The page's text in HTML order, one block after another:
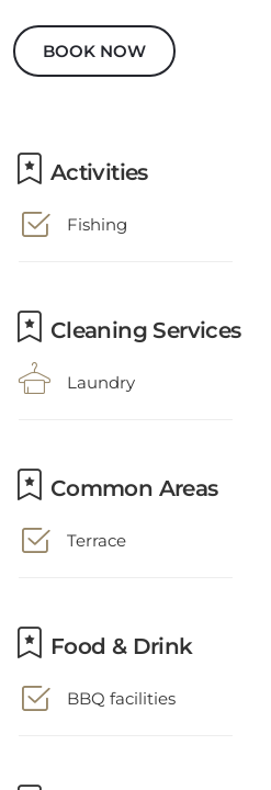
BOOK NOW
Activities
Fishing
Cleaning Services
Laundry
Common Areas
Terrace
Food & Drink
BBQ facilities